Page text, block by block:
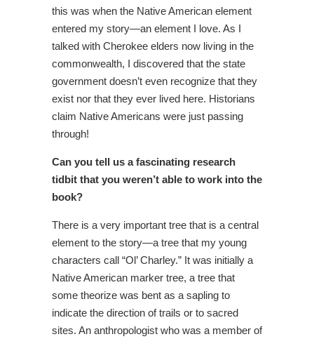
this was when the Native American element
entered my story—an element I love. As I
talked with Cherokee elders now living in the
commonwealth, I discovered that the state
government doesn’t even recognize that they
exist nor that they ever lived here. Historians
claim Native Americans were just passing
through!
Can you tell us a fascinating research
tidbit that you weren’t able to work into the
book?
There is a very important tree that is a central
element to the story—a tree that my young
characters call “Ol’ Charley.” It was initially a
Native American marker tree, a tree that
some theorize was bent as a sapling to
indicate the direction of trails or to sacred
sites. An anthropologist who was a member of